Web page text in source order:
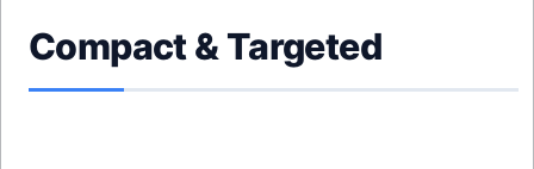
Compact & Targeted